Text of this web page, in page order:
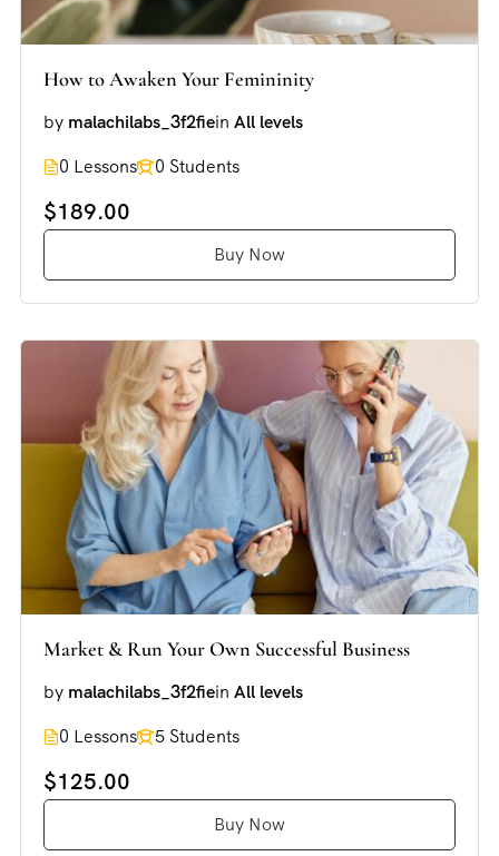
How to Awaken Your Femininity
by malachilabs_3f2fiein All levels
0 Lessons
0 Students
$189.00
Buy Now
Market & Run Your Own Successful Business
by malachilabs_3f2fiein All levels
0 Lessons
5 Students
$125.00
Buy Now